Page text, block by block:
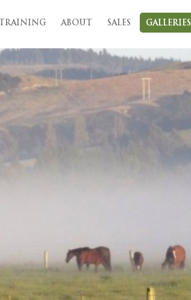
TRAINING ABOUT SALES GALLERIES